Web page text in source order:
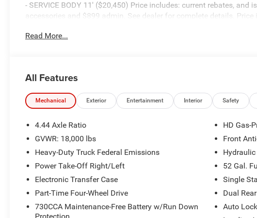
- SERVICE BODY 11' ($20,450) Price includes: current rebates, and
accessories and $899 admin. See dealer for complete details.
Read More...
All Features
Mechanical Exterior Entertainment Interior Safety
4.44 Axle Ratio
GVWR: 18,000 lbs
Heavy-Duty Truck Federal Emissions
Power Take-Off Right/Left
Electronic Transfer Case
Part-Time Four-Wheel Drive
730CCA Maintenance-Free Battery w/Run Down
HD Gas-
Front
52 Gal.
Single
Dual
Auto